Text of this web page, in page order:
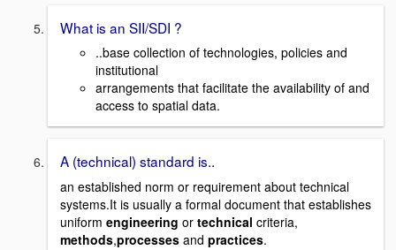
What is an SII/SDI ?
..base collection of technologies, policies and
institutional
arrangements that facilitate the availability of and
access to spatial data.
A (technical) standard is..
an established norm or requirement about technical
systems.It is usually a formal document that establishes
uniform engineering or technical criteria,
methods,processes and practices.